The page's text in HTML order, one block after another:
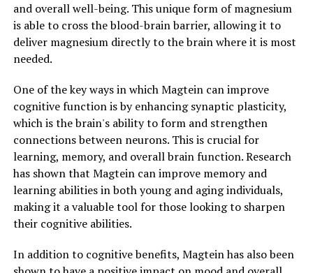
and overall well-being. This unique form of magnesium
is able to cross the blood-brain barrier, allowing it to
deliver magnesium directly to the brain where it is most
needed.
One of the key ways in which Magtein can improve
cognitive function is by enhancing synaptic plasticity,
which is the brain's ability to form and strengthen
connections between neurons. This is crucial for
learning, memory, and overall brain function. Research
has shown that Magtein can improve memory and
learning abilities in both young and aging individuals,
making it a valuable tool for those looking to sharpen
their cognitive abilities.
In addition to cognitive benefits, Magtein has also been